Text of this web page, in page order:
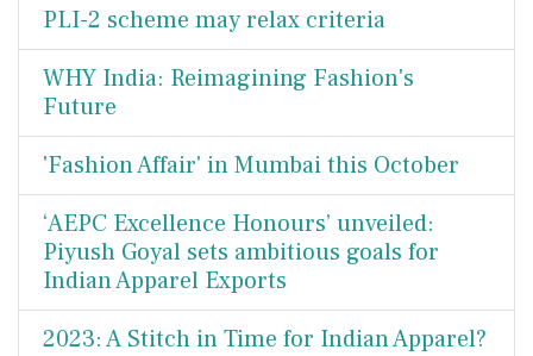
PLI-2 scheme may relax criteria
WHY India: Reimagining Fashion's
Future
'Fashion Affair' in Mumbai this October
‘AEPC Excellence Honours’ unveiled:
Piyush Goyal sets ambitious goals for
Indian Apparel Exports
2023: A Stitch in Time for Indian Apparel?